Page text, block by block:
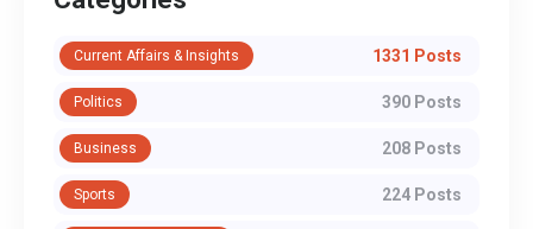
Current Affairs & Insights 1331 Posts
Politics 390 Posts
Business 208 Posts
Sports 224 Posts